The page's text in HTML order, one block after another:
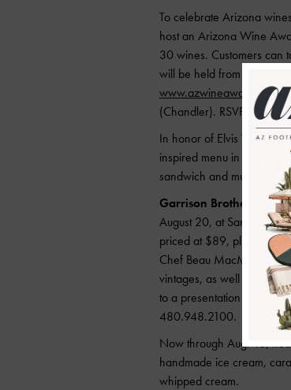
To celebrate Arizona
host an Arizona Wine
30 wines. Customers can
will be held from 6 to 9
(Chandler). RSVP is
In honor of Elvis Week,
inspired menu in Café
sandwich and much more.
Garrison Brothers
August 20, at Sanctuary
priced at $89, plus tax
Chef Beau MacMillan.
vintages, as well as a
to a presentation by
480.948.2100.
Now through Aug. 16,
handmade ice cream,
whipped cream.